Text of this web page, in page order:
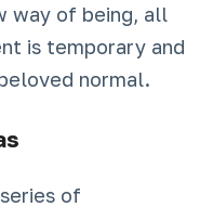
way of being, all
is temporary and
normal.
of